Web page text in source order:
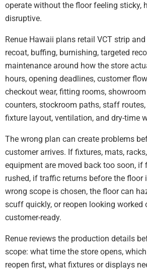
operate without the floor feeling sticky,
disruptive.
Renue Hawaii plans retail VCT strip
recoat, buffing, burnishing, targeted
maintenance around how the store
hours, opening deadlines, customer
checkout wear, fitting rooms,
counters, stockroom paths, staff
fixture layout, ventilation, and dry-time
The wrong plan can create problems
customer arrives. If fixtures, mats,
equipment are moved back too soon, if
rushed, if traffic returns before the floor
wrong scope is chosen, the floor can
scuff quickly, or reopen looking worked
customer-ready.
Renue reviews the production details
scope: what time the store opens,
reopen first, what fixtures or displays